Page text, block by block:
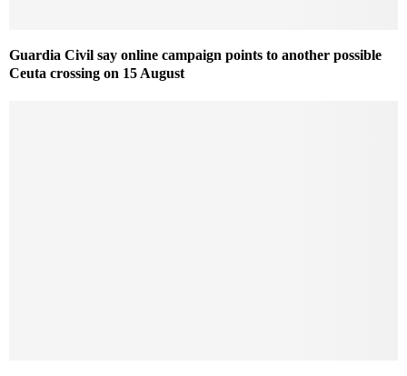
Guardia Civil say online campaign points to another possible
Ceuta crossing on 15 August